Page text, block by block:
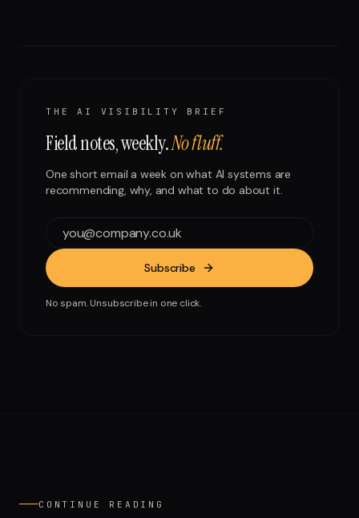
THE AI VISIBILITY BRIEF
Field notes, weekly.No fluff.
One short email a week on what AI systems are
recommending, why, and what to do about it.
Subscribe
No spam. Unsubscribe in one click.
CONTINUE READING